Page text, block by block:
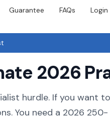
Guarantee FAQs Login
2026
hurdle. If you want to
You need a 2026 250-